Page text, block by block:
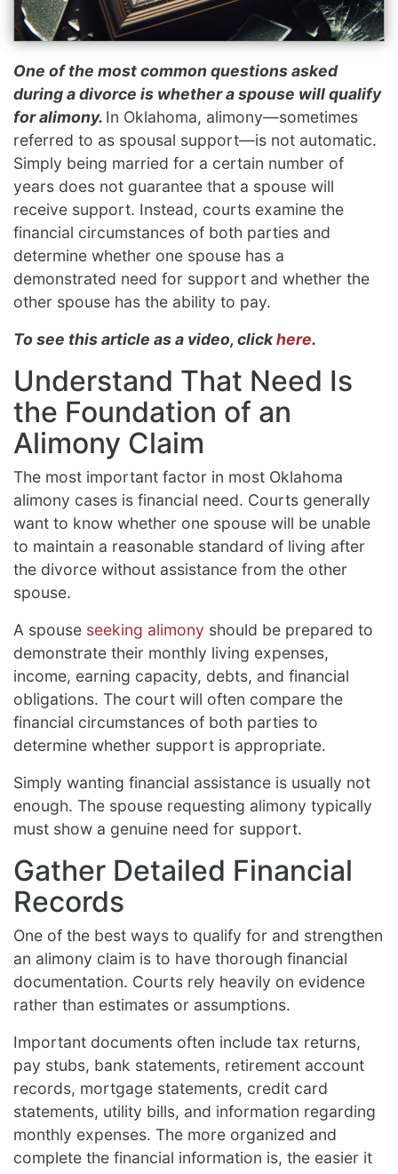
One of the most common questions asked
during a divorce is whether a spouse will qualify
for alimony. In Oklahoma, alimony—sometimes
referred to as spousal support—is not automatic.
Simply being married for a certain number of
years does not guarantee that a spouse will
receive support. Instead, courts examine the
financial circumstances of both parties and
determine whether one spouse has a
demonstrated need for support and whether the
other spouse has the ability to pay.
To see this article as a video, clickhere.
Understand That Need Is
the Foundation of an
Alimony Claim
The most important factor in most Oklahoma
alimony cases is financial need. Courts generally
want to know whether one spouse will be unable
to maintain a reasonable standard of living after
the divorce without assistance from the other
spouse.
A spouse seeking alimony should be prepared to
demonstrate their monthly living expenses,
income, earning capacity, debts, and financial
obligations. The court will often compare the
financial circumstances of both parties to
determine whether support is appropriate.
Simply wanting financial assistance is usually not
enough. The spouse requesting alimony typically
must show a genuine need for support.
Gather Detailed Financial
Records
One of the best ways to qualify for and strengthen
an alimony claim is to have thorough financial
documentation. Courts rely heavily on evidence
rather than estimates or assumptions.
Important documents often include tax returns,
pay stubs, bank statements, retirement account
records, mortgage statements, credit card
statements, utility bills, and information regarding
monthly expenses. The more organized and
complete the financial information is, the easier it